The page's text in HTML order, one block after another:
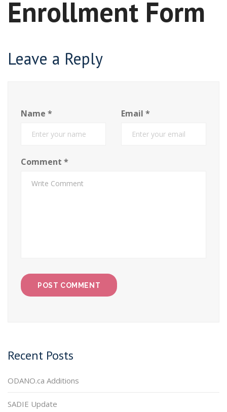
Enrollment Form
Leave a Reply
Name * Email *
Comment *
Recent Posts
ODANO.ca Additions
SADIE Update